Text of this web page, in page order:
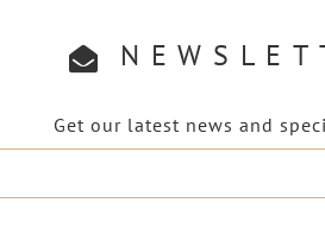
Get our latest news and